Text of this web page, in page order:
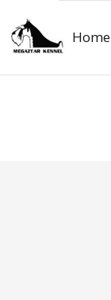
to
content
Home